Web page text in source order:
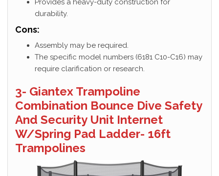
Provides a heavy-duty construction for
durability.
Cons:
Assembly may be required.
The specific model numbers (6181 C10-C16) may
require clarification or research.
3- Giantex Trampoline
Combination Bounce Dive Safety
And Security Unit Internet
W/Spring Pad Ladder- 16ft
Trampolines